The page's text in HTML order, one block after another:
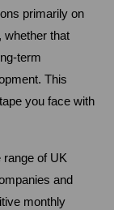
primarily on
whether that
term
This
you face with
range of UK
and
monthly